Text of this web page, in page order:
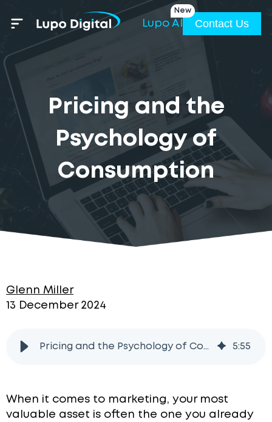
Lupo AI
New
Contact Us
Pricing and the
Psychology of
Consumption
Glenn Miller
13 December 2024
Pricing and the Psychology of Consumption 5:55
When it comes to marketing, your most
valuable asset is often the one you already